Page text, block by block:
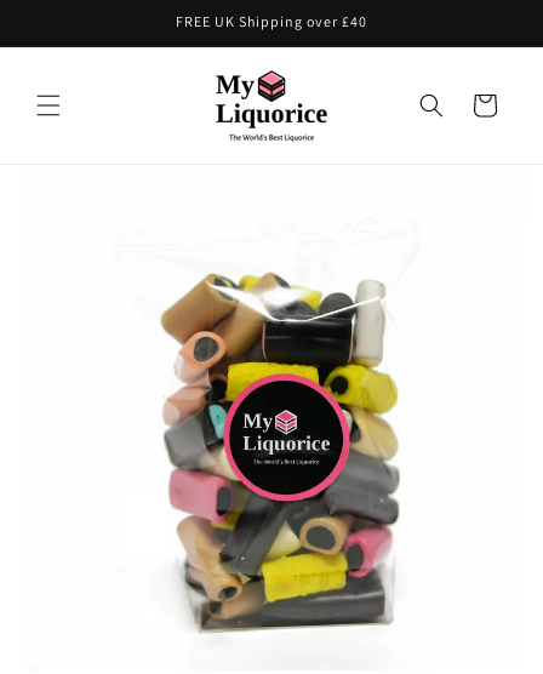
FREE UK Shipping over £40
Cart